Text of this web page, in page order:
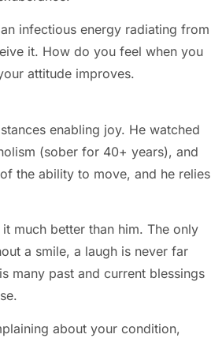
infectious energy radiating from
it. How do you feel when you
attitude improves.
enabling joy. He watched
(sober for 40+ years), and
the ability to move, and he relies
much better than him. The only
a smile, a laugh is never far
many past and current blessings
about your condition,